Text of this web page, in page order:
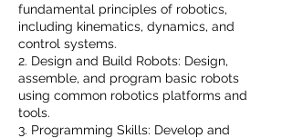
fundamental principles of robotics,
including kinematics, dynamics, and
control systems.
2. Design and Build Robots: Design,
assemble, and program basic robots
using common robotics platforms and
tools.
3. Programming Skills: Develop and